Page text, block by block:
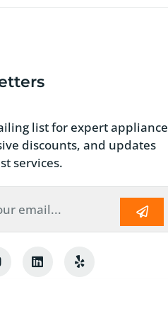
list for expert appliance
discounts, and updates
services.